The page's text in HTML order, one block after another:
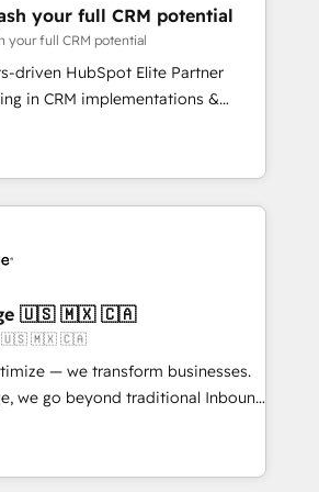
: 🧽 Nettoyage,
des bases de données. 🚀
interfaces avec vos logiciels
utilisateurs 🎓
your full CRM potential
your full CRM potential
driven HubSpot Elite Partner
in CRM implementations &
Operations, Custom
AI agents and AI-ready Website
the gap between marketing, sales,
HubSpot solutions. Our
with the care and agility of a
we’re big enough to deliver
HubSpot
data migration Custom AI agents
🇺🇸 🇲🇽 🇨🇦
🇺🇸 🇲🇽 🇨🇦
— we transform businesses.
we go beyond traditional Inbound
exclusive methodologies:
Together, they form a powerful
has driven success for over 800